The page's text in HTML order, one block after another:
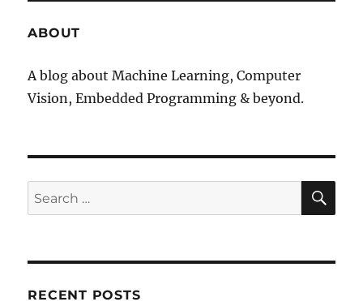
ABOUT
A blog about Machine Learning, Computer
Vision, Embedded Programming & beyond.
Search
for:
RECENT POSTS